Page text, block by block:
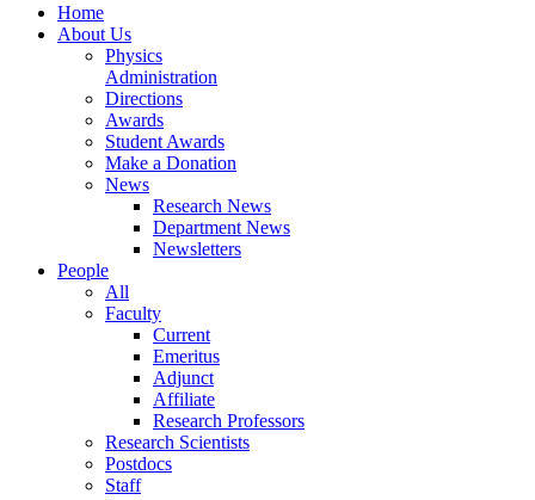
Home
About Us
Physics
Administration
Directions
Awards
Student Awards
Make a Donation
News
Research News
Department News
Newsletters
People
All
Faculty
Current
Emeritus
Adjunct
Affiliate
Research Professors
Research Scientists
Postdocs
Staff